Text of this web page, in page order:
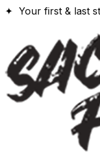
✦ Your first & last